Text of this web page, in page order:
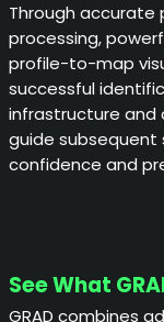
Through accurate
processing,
profile-to-map
successful
infrastructure and
guide
confidence and
See What
GRAD combines